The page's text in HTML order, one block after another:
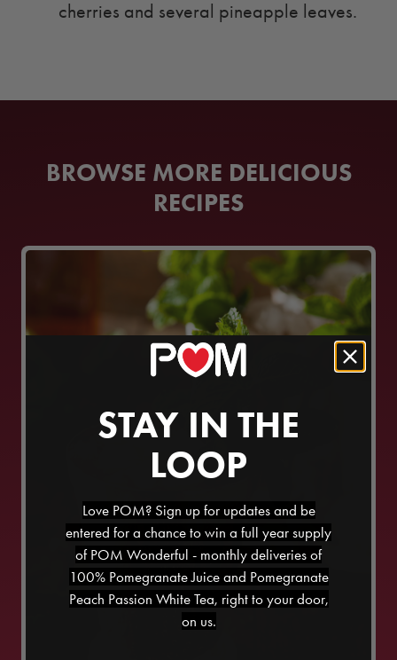
cherries and several pineapple leaves.
BROWSE MORE DELICIOUS
RECIPES
STAY IN THE
LOOP
Love POM? Sign up for updates and be
entered for a chance to win a full year supply
of POM Wonderful - monthly deliveries of
100% Pomegranate Juice and Pomegranate
Peach Passion White Tea, right to your door,
on us.